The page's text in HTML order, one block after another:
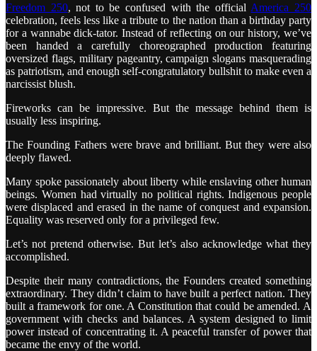
Freedom 250, not to be confused with the official America 250
celebration, feels less like a tribute to the nation than a birthday party
for a wannabe dick-tator. Instead of reflecting on our history, we’ve
been handed a carefully choreographed production featuring
oversized flags, military pageantry, campaign slogans masquerading
as patriotism, and enough self-congratulatory bullshit to make even a
narcissist blush.
Fireworks can be impressive. But the message behind them is
usually less inspiring.
The Founding Fathers were brave and brilliant. But they were also
deeply flawed.
Many spoke passionately about liberty while enslaving other human
beings. Women had virtually no political rights. Indigenous people
were displaced and erased in the name of conquest and expansion.
Equality was reserved only for a privileged few.
Let’s not pretend otherwise. But let’s also acknowledge what they
accomplished.
Despite their many contradictions, the Founders created something
extraordinary. They didn’t claim to have built a perfect nation. They
built a framework for one. A Constitution that could be amended. A
government with checks and balances. A system designed to limit
power instead of concentrating it. A peaceful transfer of power that
became the envy of the world.